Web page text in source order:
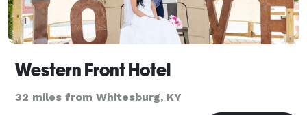
Western Front Hotel
32 miles from Whitesburg, KY